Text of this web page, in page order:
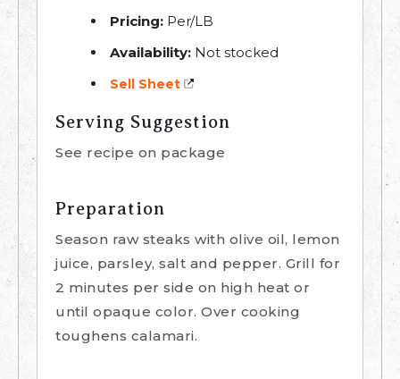
Pricing: Per/LB
Availability: Not stocked
Sell Sheet
Serving Suggestion
See recipe on package
Preparation
Season raw steaks with olive oil, lemon
juice, parsley, salt and pepper. Grill for
2 minutes per side on high heat or
until opaque color. Over cooking
toughens calamari.